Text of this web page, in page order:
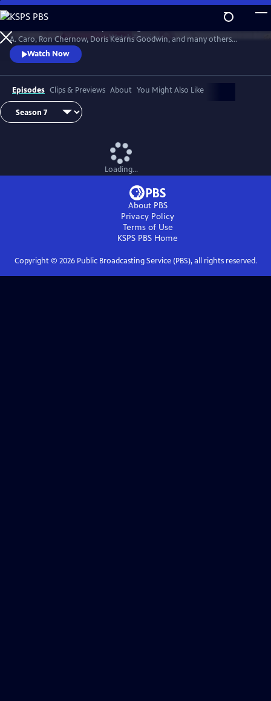
Skip
to
Main
Content
WatchPreview
A. Caro, Ron Chernow, Doris Kearns Goodwin, and many others
effectively takes us behind the scenes, enabling a rare insight into the
American story and a real sense of how history gets made.
Watch Now
Episodes Clips & Previews About You Might Also Like
Loading...
About PBS
Privacy Policy
Terms of Use
KSPS PBS Home
Copyright © 2026Public Broadcasting Service (PBS), all rights reserved.